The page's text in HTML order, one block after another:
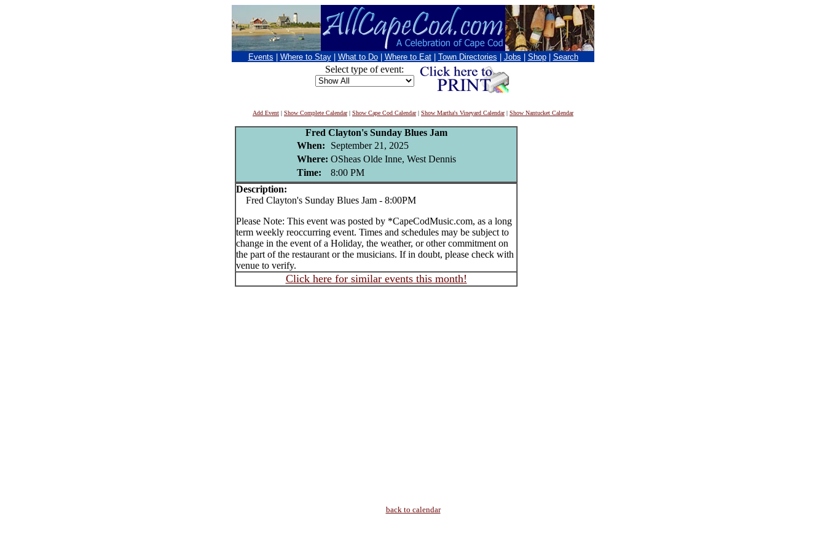
Events Where to Stay What to Do Where to Eat Town Directories Jobs Shop Search
Select type of event:
Add Event | Show Complete Calendar| Show Cape Cod Calendar| Show Martha's Vineyard Calendar| Show Nantucket Calendar
Fred Clayton's Sunday Blues Jam
When:
September 21, 2025
Where: OSheas Olde Inne, West Dennis
Time:
8:00 PM
Description:
Fred Clayton's Sunday Blues Jam - 8:00PM
Please Note: This event was posted by *CapeCodMusic.com, as a long
term weekly reoccurring event. Times and schedules may be subject to
change in the event of a Holiday, the weather, or other commitment on
the part of the restaurant or the musicians. If in doubt, please check with
venue to verify.
Click here for similar events this month!
back to calendar